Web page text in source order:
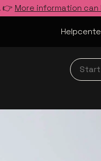
👉 More information
Start